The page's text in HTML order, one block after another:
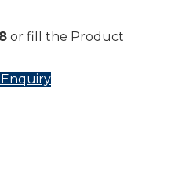
or fill the Product